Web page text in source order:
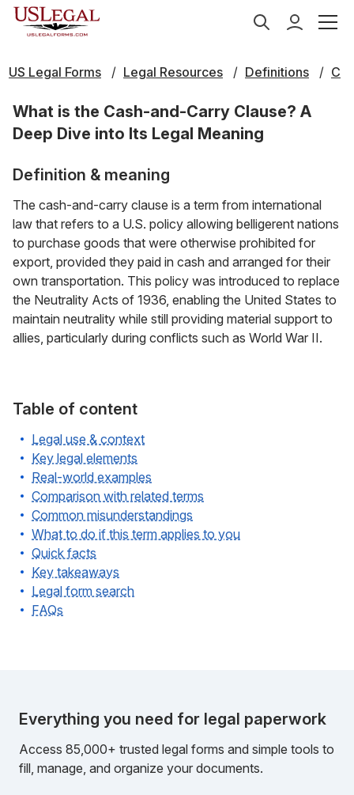
US Legal Forms Legal Resources Definitions C
What is the Cash-and-Carry Clause? A
Deep Dive into Its Legal Meaning
Definition & meaning
The cash-and-carry clause is a term from international
law that refers to a U.S. policy allowing belligerent nations
to purchase goods that were otherwise prohibited for
export, provided they paid in cash and arranged for their
own transportation. This policy was introduced to replace
the Neutrality Acts of 1936, enabling the United States to
maintain neutrality while still providing material support to
allies, particularly during conflicts such as World War II.
Table of content
Legal use & context
Key legal elements
Real-world examples
Comparison with related terms
Common misunderstandings
What to do if this term applies to you
Quick facts
Key takeaways
Legal form search
FAQs
Everything you need for legal paperwork
Access 85,000+ trusted legal forms and simple tools to
fill, manage, and organize your documents.